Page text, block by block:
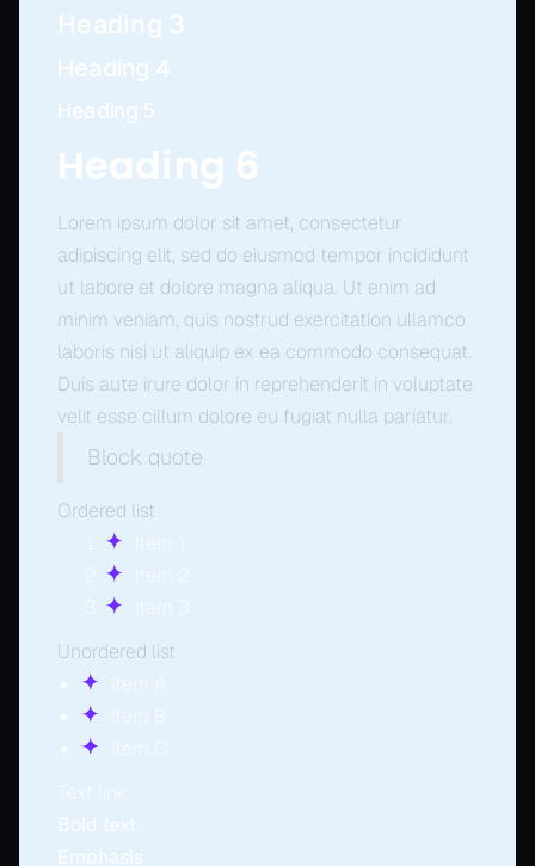
Heading 3
Heading 4
Heading 5
Heading 6
Lorem ipsum dolor sit amet, consectetur
adipiscing elit, sed do eiusmod tempor incididunt
ut labore et dolore magna aliqua. Ut enim ad
minim veniam, quis nostrud exercitation ullamco
laboris nisi ut aliquip ex ea commodo consequat.
Duis aute irure dolor in reprehenderit in voluptate
velit esse cillum dolore eu fugiat nulla pariatur.
Block quote
Ordered list
Item 1
Item 2
Item 3
Unordered list
Item A
Item B
Item C
Text link
Bold text
Emphasis